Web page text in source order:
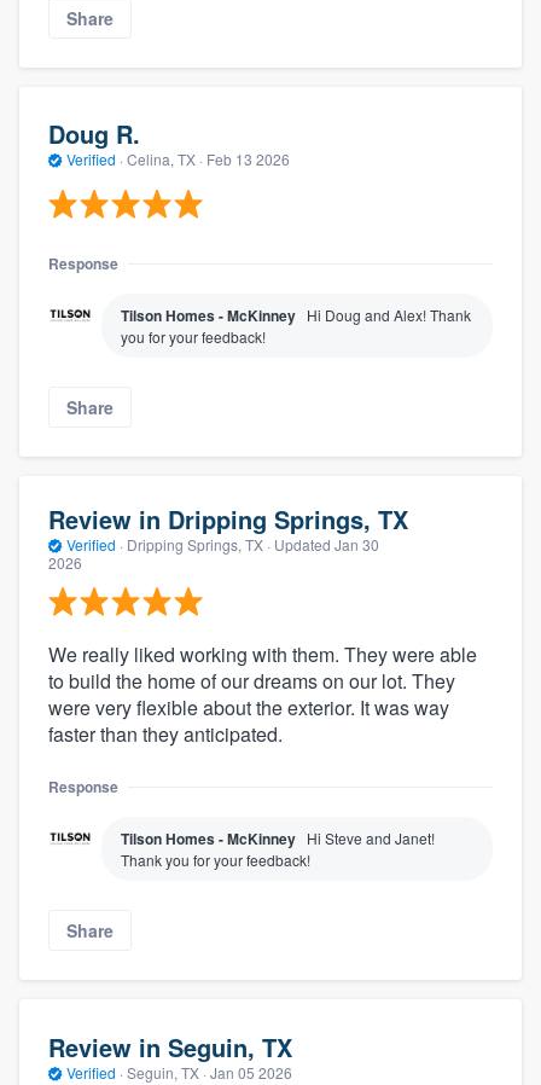
Share
Doug R.
Verified · Celina, TX · Feb 13 2026
Response
Tilson Homes - McKinney Hi Doug and Alex! Thank
you for your feedback!
Share
Review in Dripping Springs, TX
Verified · Dripping Springs, TX · Updated Jan 30
2026
We really liked working with them. They were able
to build the home of our dreams on our lot. They
were very flexible about the exterior. It was way
faster than they anticipated.
Response
Tilson Homes - McKinney Hi Steve and Janet!
Thank you for your feedback!
Share
Review in Seguin, TX
Verified · Seguin, TX · Jan 05 2026